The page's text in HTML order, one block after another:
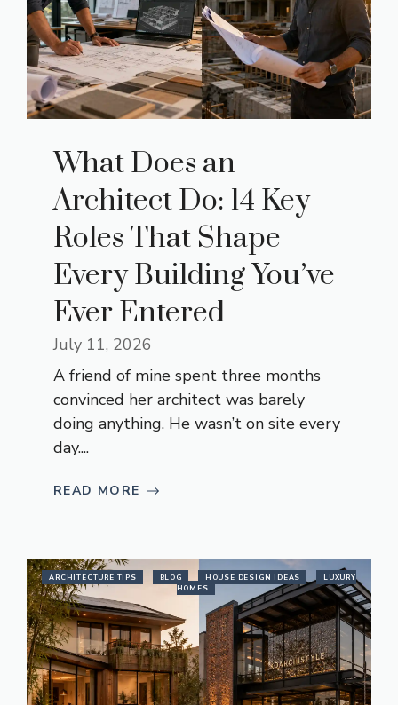
What Does an
Architect Do: 14 Key
Roles That Shape
Every Building You’ve
Ever Entered
July 11, 2026
A friend of mine spent three months
convinced her architect was barely
doing anything. He wasn’t on site every
day....
READ MORE
ARCHITECTURE TIPS BLOG HOUSE DESIGN IDEAS
LUXURY
HOMES